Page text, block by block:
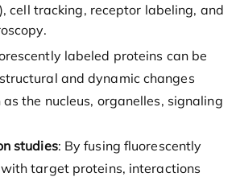
cell tracking, receptor labeling, and
labeled proteins can be
and dynamic changes
the nucleus, organelles, signaling
studies: By fusing fluorescently
target proteins, interactions